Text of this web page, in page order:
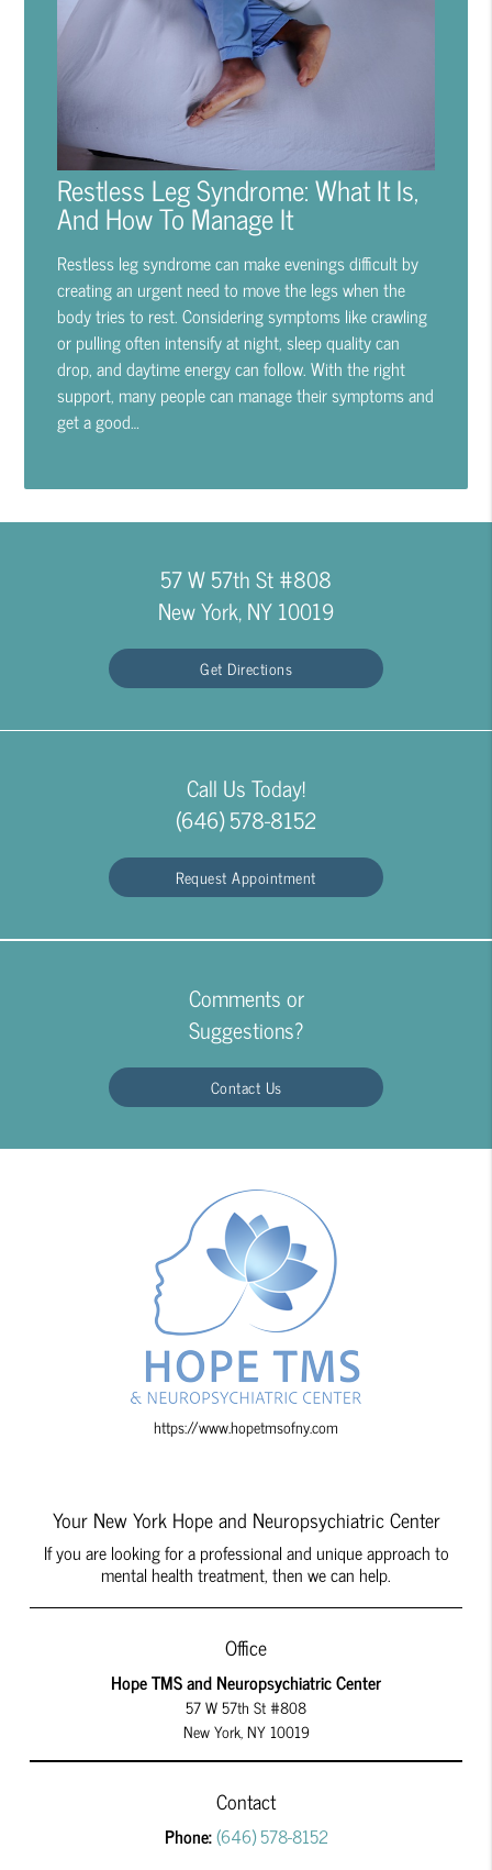
Restless Leg Syndrome: What It Is,
And How To Manage It
Restless leg syndrome can make evenings difficult by
creating an urgent need to move the legs when the
body tries to rest. Considering symptoms like crawling
or pulling often intensify at night, sleep quality can
drop, and daytime energy can follow. With the right
support, many people can manage their symptoms and
get a good…
57 W 57th St #808
New York, NY 10019
Get Directions
Call Us Today!
(646) 578-8152
Request Appointment
Comments or
Suggestions?
Contact Us
https://www.hopetmsofny.com
Your New York Hope and Neuropsychiatric Center
If you are looking for a professional and unique approach to
mental health treatment, then we can help.
Office
Hope TMS and Neuropsychiatric Center
57 W 57th St #808
New York, NY 10019
Contact
Phone:(646) 578-8152